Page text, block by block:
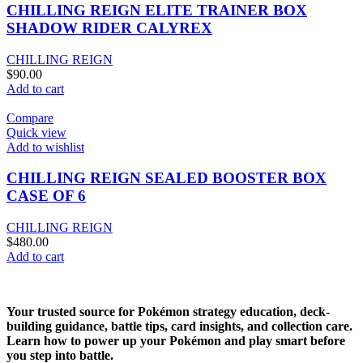
CHILLING REIGN ELITE TRAINER BOX
SHADOW RIDER CALYREX
CHILLING REIGN
$90.00
Add to cart
Compare
Quick view
Add to wishlist
CHILLING REIGN SEALED BOOSTER BOX
CASE OF 6
CHILLING REIGN
$480.00
Add to cart
Your trusted source for Pokémon strategy education, deck-
building guidance, battle tips, card insights, and collection care.
Learn how to power up your Pokémon and play smart before
you step into battle.